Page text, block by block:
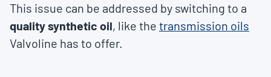
This issue can be addressed by switching to a
quality synthetic oil, like the transmission oils
Valvoline has to offer.